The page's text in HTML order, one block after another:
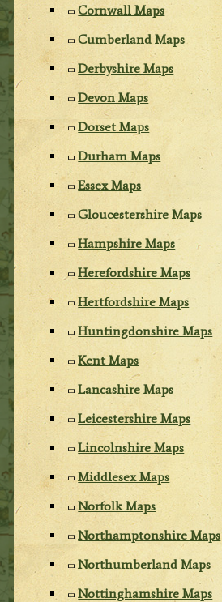
Cornwall Maps
Cumberland Maps
Derbyshire Maps
Devon Maps
Dorset Maps
Durham Maps
Essex Maps
Gloucestershire Maps
Hampshire Maps
Herefordshire Maps
Hertfordshire Maps
Huntingdonshire Maps
Kent Maps
Lancashire Maps
Leicestershire Maps
Lincolnshire Maps
Middlesex Maps
Norfolk Maps
Northamptonshire Maps
Northumberland Maps
Nottinghamshire Maps